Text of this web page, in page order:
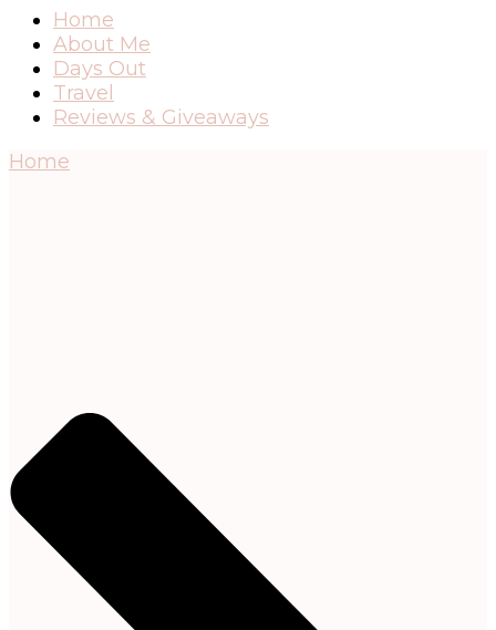
Home
About Me
Days Out
Travel
Reviews & Giveaways
Home